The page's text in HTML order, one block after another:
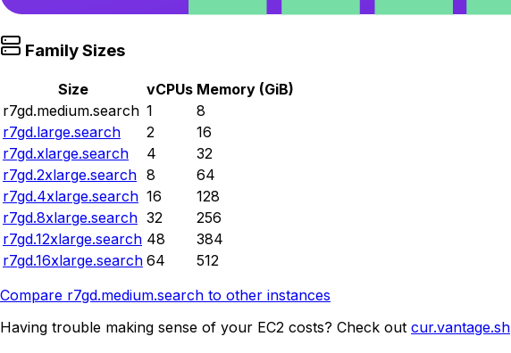
Family Sizes
Size vCPUs Memory (GiB)
r7gd.medium.search 1
8
r7gd.large.search
2
16
r7gd.xlarge.search
4
32
r7gd.2xlarge.search 8
64
r7gd.4xlarge.search 16
128
r7gd.8xlarge.search 32
256
r7gd.12xlarge.search 48
384
r7gd.16xlarge.search 64
512
Compare r7gd.medium.search to other instances
Having trouble making sense of your EC2 costs? Check out cur.vantage.sh